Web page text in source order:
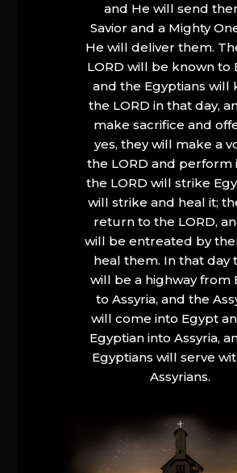
and He will send
Savior and a Mighty
He will deliver them.
LORD will be known to
and the Egyptians will
the LORD in that day,
make sacrifice and
yes, they will make a
the LORD and perform
the LORD will strike
will strike and heal it;
return to the LORD,
will be entreated by
heal them. In that day
will be a highway from
to Assyria, and the
will come into Egypt
Egyptian into Assyria,
Egyptians will serve
Assyrians.